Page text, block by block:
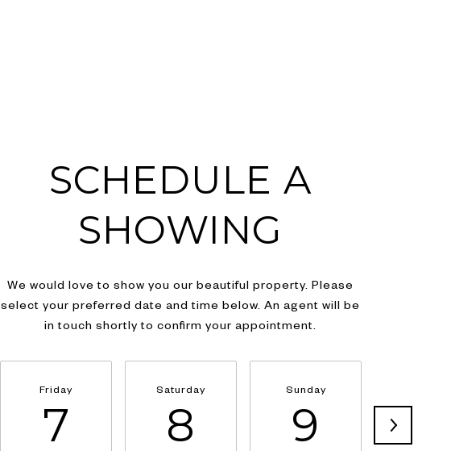
SCHEDULE A
SHOWING
We would love to show you our beautiful property. Please
select your preferred date and time below. An agent will be
in touch shortly to confirm your appointment.
Friday
7
Saturday
8
Sunday
9